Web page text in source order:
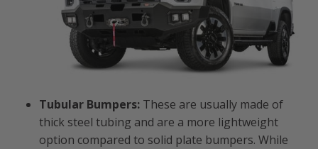
Tubular Bumpers: These are usually made of
thick steel tubing and are a more lightweight
option compared to solid plate bumpers. While